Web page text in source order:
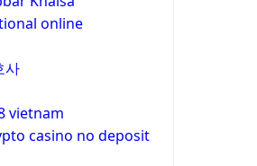
casinos
casinos
casinos
online
사
vietnam
casino no deposit